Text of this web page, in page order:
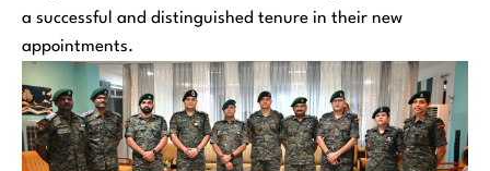
a successful and distinguished tenure in their new
appointments.